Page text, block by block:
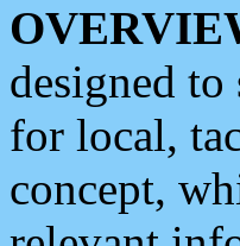
designed
for local,
concept,